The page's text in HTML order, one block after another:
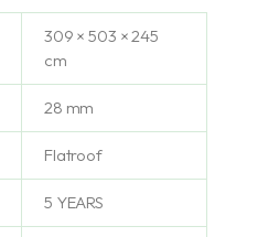
309 × 503 × 245
cm
28 mm
Flatroof
5 YEARS